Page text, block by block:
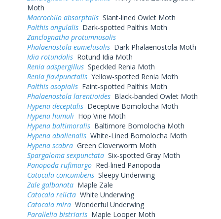
Moth
Macrochilo absorptalis Slant-lined Owlet Moth
Palthis angulalis Dark-spotted Palthis Moth
Zanclognatha protumnusalis
Phalaenostola eumelusalis Dark Phalaenostola Moth
Idia rotundalis Rotund Idia Moth
Renia adspergillus Speckled Renia Moth
Renia flavipunctalis Yellow-spotted Renia Moth
Palthis asopialis Faint-spotted Palthis Moth
Phalaenostola larentioides Black-banded Owlet Moth
Hypena deceptalis Deceptive Bomolocha Moth
Hypena humuli Hop Vine Moth
Hypena baltimoralis Baltimore Bomolocha Moth
Hypena abalienalis White-Lined Bomolocha Moth
Hypena scabra Green Cloverworm Moth
Spargaloma sexpunctata Six-spotted Gray Moth
Panopoda rufimargo Red-lined Panopoda
Catocala concumbens Sleepy Underwing
Zale galbanata Maple Zale
Catocala relicta White Underwing
Catocala mira Wonderful Underwing
Parallelia bistriaris Maple Looper Moth